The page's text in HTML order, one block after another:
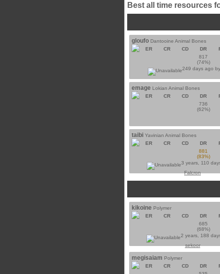
Best all time resources
gloufo Dantooine Animal Bones
ER
CR CD DR
817
(74%)
249 days ago
emage Lokian Animal Bones
ER
CR CD DR
736
(62%)
taibi Yavinian Animal Bones
ER
CR CD DR
881
(83%)
3 years, 110
Falcron
kikoine Polymer
ER
CR CD DR
685
(68%)
2 years, 188
sekoor
megisaiam Polymer
ER
CR CD DR